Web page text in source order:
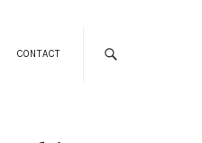
CONTACT